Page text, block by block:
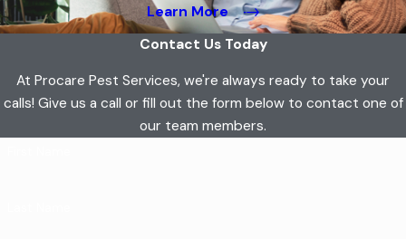
Learn More
Contact Us Today
At Procare Pest Services, we're always ready to take your
calls! Give us a call or fill out the form below to contact one of
our team members.